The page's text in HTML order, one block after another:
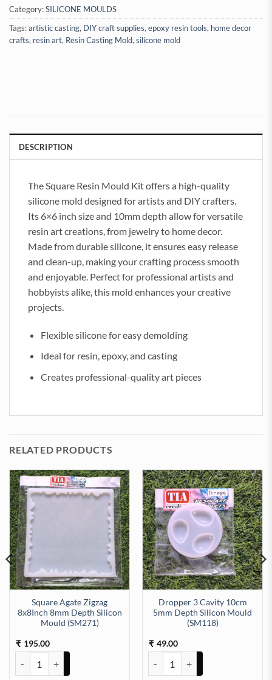
Category:SILICONE MOULDS
Tags:artistic casting, DIY craft supplies,epoxy resin tools, home decor
crafts, resin art, Resin Casting Mold,silicone mold
DESCRIPTION
The Square Resin Mould Kit offers a high-quality
silicone mold designed for artists and DIY crafters.
Its 6×6 inch size and 10mm depth allow for versatile
resin art creations, from jewelry to home decor.
Made from durable silicone, it ensures easy release
and clean-up, making your crafting process smooth
and enjoyable. Perfect for professional artists and
hobbyists alike, this mold enhances your creative
projects.
Flexible silicone for easy demolding
Ideal for resin, epoxy, and casting
Creates professional-quality art pieces
RELATED PRODUCTS
Square Agate Zigzag
8x8Inch 8mm Depth Silicon
Mould (SM271)
₹ 195.00
Dropper 3 Cavity 10cm
5mm Depth Silicon Mould
(SM118)
₹ 49.00
(SM197) quantity